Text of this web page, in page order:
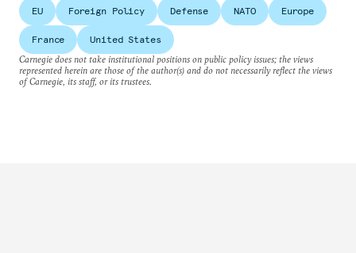
EU Foreign Policy Defense NATO Europe
France
United States
Carnegie does not take institutional positions on public policy issues; the views
represented herein are those of the author(s) and do not necessarily reflect the views
of Carnegie, its staff, or its trustees.